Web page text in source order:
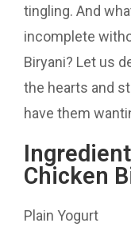
tingling. And
incomplete
Biryani? Let us
the hearts and
have them
Chicken
Plain Yogurt